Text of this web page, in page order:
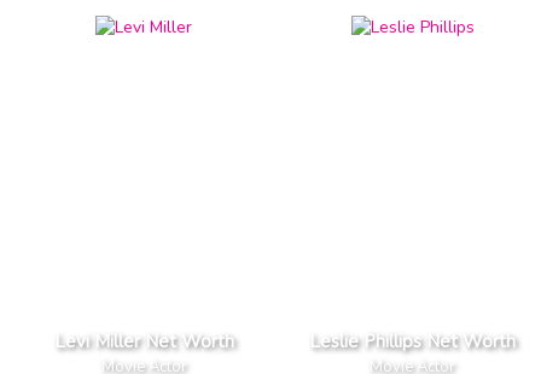
Levi Miller Net Worth
Movie Actor
Leslie Phillips Net Worth
Movie Actor